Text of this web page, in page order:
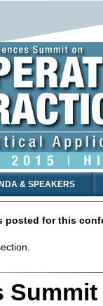
& SPEAKERS
posted for this